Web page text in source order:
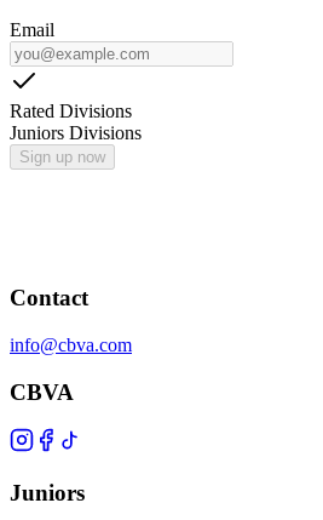
Email
Rated Divisions
Juniors Divisions
Sign up now
Contact
info@cbva.com
CBVA
Juniors